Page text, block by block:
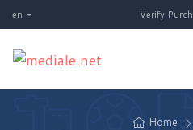
en Verify
Home